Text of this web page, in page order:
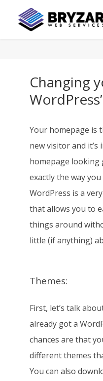
Changing
Your homepage is
new visitor and
homepage
exactly the way
WordPress is a
that allows you to
things around
little (if anything)
Themes:
First, let’s talk
already got a
chances are that
different themes
You can also